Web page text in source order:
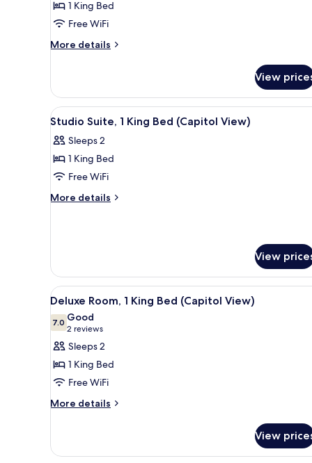
1
King
Bed,
In
Shower)
1 King Bed
Free WiFi
More details
More
1
King
Bed,
(Roll-
In
View
View
all
photos
for
Studio
Suite,
View)
A modern hotel room with a
5
Studio Suite, 1 King Bed (Capitol View)
Sleeps 2
1 King Bed
Free WiFi
More details
More
King
Bed
(Capitol
View
View
all
photos
for
Deluxe
Room,
King
View)
A hotel room with a bed, a
4
Deluxe Room, 1 King Bed (Capitol View)
7.07.0 out of 10
Good
2 reviews
(2
reviews)
Sleeps 2
1 King Bed
Free WiFi
More details
More
Room,
View